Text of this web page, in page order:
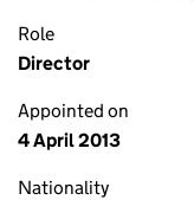
Role
Director
Appointed on
4 April 2013
Nationality